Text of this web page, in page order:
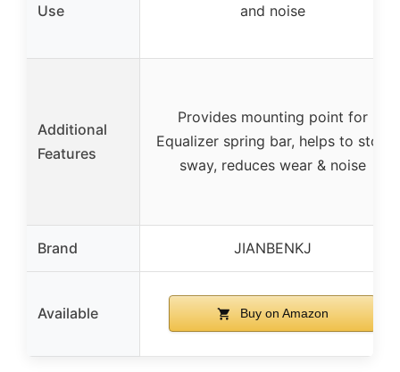
Use
and noise
Additional
Features
Provides mounting point for
Equalizer spring bar, helps to stop
sway, reduces wear & noise
Brand JIANBENKJ
Available Buy on Amazon